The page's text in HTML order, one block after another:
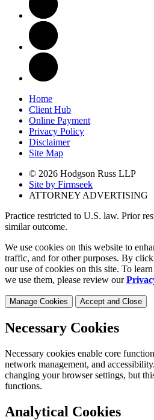
Home
Client Hub
Online Payment
Privacy Policy
Disclaimer
Site Map
© 2026 Hodgson Russ LLP
Site by Firmseek
ATTORNEY ADVERTISING
Practice restricted to U.S. law. Prior
similar outcome.
We use cookies on this website to
traffic, and for other purposes. By
our use of cookies on this site. To
we use them, please review our
Manage Cookies Accept and Close
Necessary Cookies
Necessary cookies enable core
network management, and
changing your browser settings, but
functions.
Analytical Cookies